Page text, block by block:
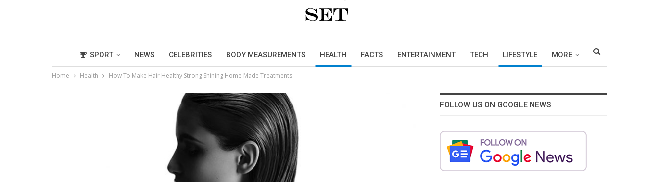
SPORT NEWS CELEBRITIES BODY MEASUREMENTS HEALTH FACTS ENTERTAINMENT TECH LIFESTYLE MORE
Home Health How To Make Hair Healthy Strong Shining Home Made Treatments
FOLLOW US ON GOOGLE NEWS